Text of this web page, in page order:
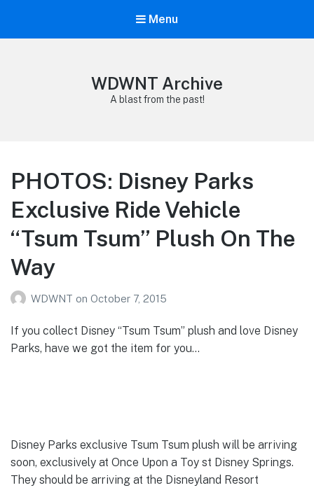
Menu
WDWNT Archive
A blast from the past!
PHOTOS: Disney Parks
Exclusive Ride Vehicle
“Tsum Tsum” Plush On The
Way
WDWNT on October 7, 2015
If you collect Disney “Tsum Tsum” plush and love Disney
Parks, have we got the item for you…
Disney Parks exclusive Tsum Tsum plush will be arriving
soon, exclusively at Once Upon a Toy st Disney Springs.
They should be arriving at the Disneyland Resort